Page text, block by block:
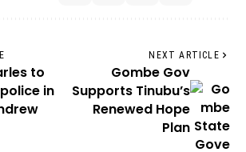
to
in
NEXT ARTICLE
Gombe Gov
Supports Tinubu’s
Renewed Hope
Plan